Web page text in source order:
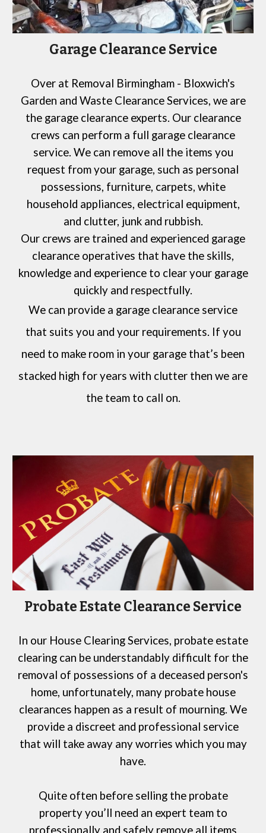
Garage Clearance Service
Over at Removal Birmingham - Bloxwich's
Garden and Waste Clearance Services, we are
the garage clearance experts. Our clearance
crews can perform a full garage clearance
service. We can remove all the items you
request from your garage, such as personal
possessions, furniture, carpets, white
household appliances, electrical equipment,
and clutter, junk and rubbish.
Our crews are trained and experienced garage
clearance operatives that have the skills,
knowledge and experience to clear your garage
quickly and respectfully.
We can provide a garage clearance service
that suits you and your requirements. If you
need to make room in your garage that’s been
stacked high for years with clutter then we are
the team to call on.
Probate Estate Clearance Service
In our House Clearing Services, probate estate
clearing can be understandably difficult for the
removal of possessions of a deceased person's
home, unfortunately, many probate house
clearances happen as a result of mourning. We
provide a discreet and professional service
that will take away any worries which you may
have.
Quite often before selling the probate
property you’ll need an expert team to
professionally and safely remove all items